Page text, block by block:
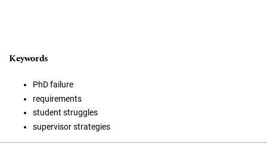
Keywords
PhD failure
requirements
student struggles
supervisor strategies